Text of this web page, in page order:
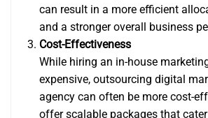
can result in a more efficient
and a stronger overall business
Cost-Effectiveness
While hiring an in-house
expensive, outsourcing digital
agency can often be more cost-
offer scalable packages that